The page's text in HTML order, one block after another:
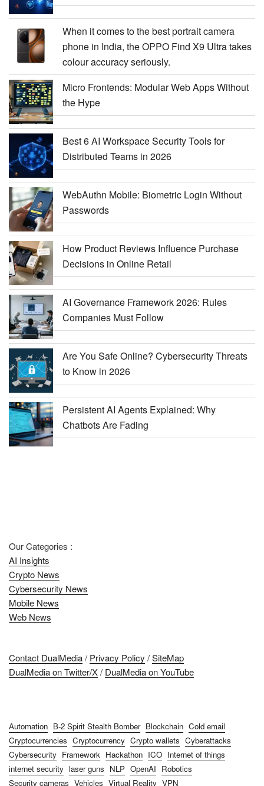
When it comes to the best portrait camera
phone in India, the OPPO Find X9 Ultra takes
colour accuracy seriously.
Micro Frontends: Modular Web Apps Without
the Hype
Best 6 AI Workspace Security Tools for
Distributed Teams in 2026
WebAuthn Mobile: Biometric Login Without
Passwords
How Product Reviews Influence Purchase
Decisions in Online Retail
AI Governance Framework 2026: Rules
Companies Must Follow
Are You Safe Online? Cybersecurity Threats
to Know in 2026
Persistent AI Agents Explained: Why
Chatbots Are Fading
Our Categories :
AI Insights
Crypto News
Cybersecurity News
Mobile News
Web News
Contact DualMedia/ Privacy Policy /SiteMap
DualMedia on Twitter/X/ DualMedia on YouTube
Automation B-2 Spirit Stealth Bomber Blockchain Cold email
Cryptocurrencies Cryptocurrency Crypto wallets Cyberattacks
Cybersecurity Framework Hackathon ICO Internet of things
internet security laser guns NLP OpenAI Robotics
Security cameras Vehicles Virtual Reality VPN